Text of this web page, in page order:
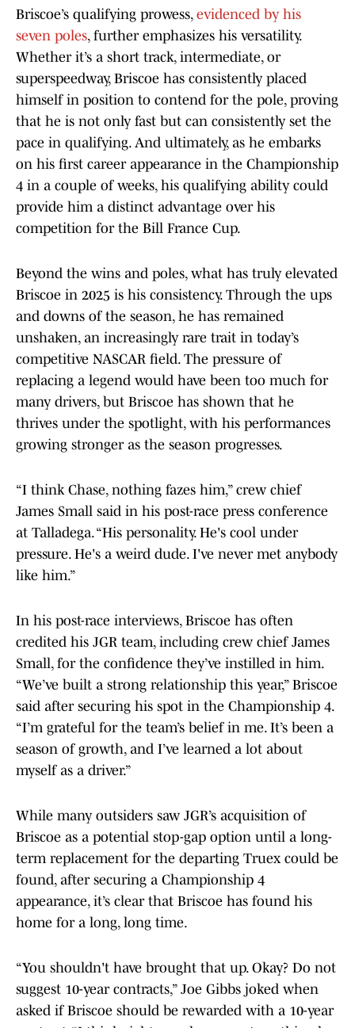
Briscoe’s qualifying prowess, evidenced by his
seven poles, further emphasizes his versatility.
Whether it’s a short track, intermediate, or
superspeedway, Briscoe has consistently placed
himself in position to contend for the pole, proving
that he is not only fast but can consistently set the
pace in qualifying. And ultimately, as he embarks
on his first career appearance in the Championship
4 in a couple of weeks, his qualifying ability could
provide him a distinct advantage over his
competition for the Bill France Cup.
Beyond the wins and poles, what has truly elevated
Briscoe in 2025 is his consistency. Through the ups
and downs of the season, he has remained
unshaken, an increasingly rare trait in today’s
competitive NASCAR field. The pressure of
replacing a legend would have been too much for
many drivers, but Briscoe has shown that he
thrives under the spotlight, with his performances
growing stronger as the season progresses.
“I think Chase, nothing fazes him,” crew chief
James Small said in his post-race press conference
at Talladega. “His personality. He's cool under
pressure. He's a weird dude. I've never met anybody
like him.”
In his post-race interviews, Briscoe has often
credited his JGR team, including crew chief James
Small, for the confidence they’ve instilled in him.
“We’ve built a strong relationship this year,” Briscoe
said after securing his spot in the Championship 4.
“I’m grateful for the team’s belief in me. It’s been a
season of growth, and I’ve learned a lot about
myself as a driver.”
While many outsiders saw JGR’s acquisition of
Briscoe as a potential stop-gap option until a long-
term replacement for the departing Truex could be
found, after securing a Championship 4
appearance, it’s clear that Briscoe has found his
home for a long, long time.
“You shouldn't have brought that up. Okay? Do not
suggest 10-year contracts,” Joe Gibbs joked when
asked if Briscoe should be rewarded with a 10-year